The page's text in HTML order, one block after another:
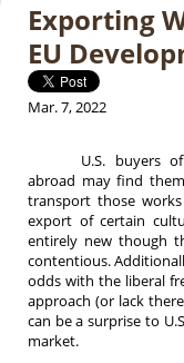
Exporting
EU
Mar. 7, 2022
U.S. buyers
abroad may find
transport those
export of certain
entirely new though
contentious.
odds with the liberal
approach (or lack
can be a surprise to
market.